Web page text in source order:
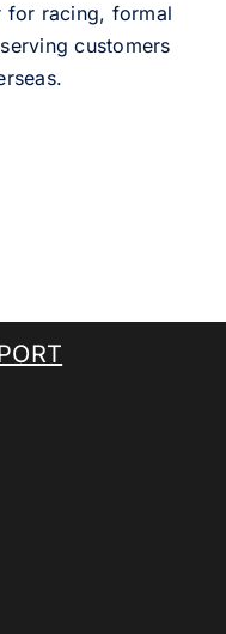
for racing, formal
customers